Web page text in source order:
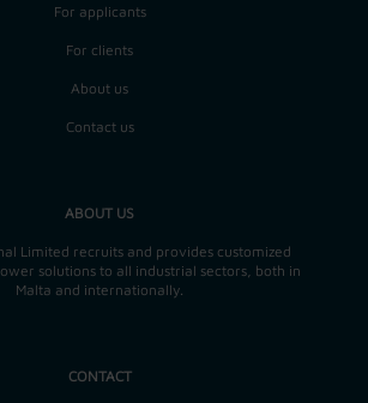
For applicants
For clients
About us
Contact us
ABOUT US
Limited recruits and provides customized
solutions to all industrial sectors, both in
Malta and internationally.
CONTACT